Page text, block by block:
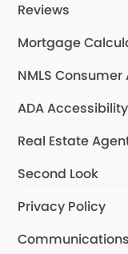
Reviews
Mortgage
NMLS Consumer
ADA
Real Estate
Second Look
Privacy Policy